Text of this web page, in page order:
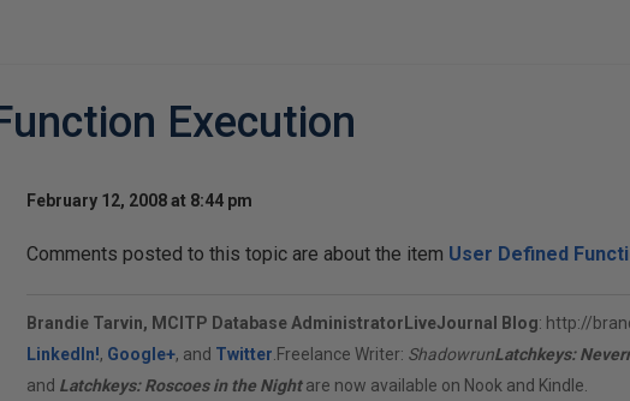
Execution
February 12, 2008 at 8:44 pm
Comments posted to this topic are about the item User Defined
Brandie Tarvin, MCITP Database Administrator LiveJournal Blog: http://
LinkedIn!, Google+, and Twitter .Freelance Writer: ShadowrunLatchkeys:
and Latchkeys: Roscoes in the Nightare now available on Nook and Kindle.